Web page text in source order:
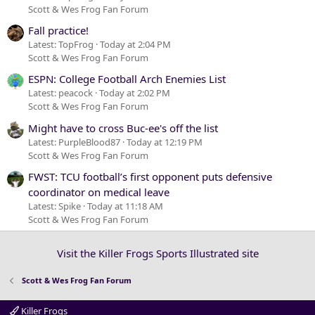
Scott & Wes Frog Fan Forum
Fall practice!
Latest: TopFrog Today at 2:04 PM
Scott & Wes Frog Fan Forum
ESPN: College Football Arch Enemies List
Latest: peacock Today at 2:02 PM
Scott & Wes Frog Fan Forum
Might have to cross Buc-ee's off the list
Latest: PurpleBlood87 Today at 12:19 PM
Scott & Wes Frog Fan Forum
FWST: TCU football’s first opponent puts defensive
coordinator on medical leave
Latest: Spike Today at 11:18 AM
Scott & Wes Frog Fan Forum
Visit the Killer Frogs Sports Illustrated site
Scott & Wes Frog Fan Forum
Killer Frogs